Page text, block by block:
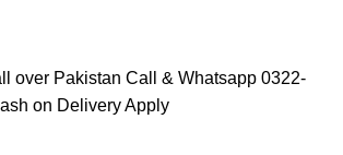
over Pakistan Call & Whatsapp 0322-
on Delivery Apply